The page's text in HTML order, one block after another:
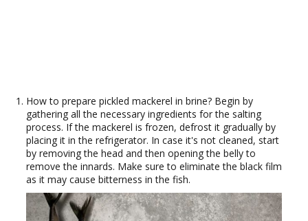
How to prepare pickled mackerel in brine? Begin by
gathering all the necessary ingredients for the salting
process. If the mackerel is frozen, defrost it gradually by
placing it in the refrigerator. In case it's not cleaned, start
by removing the head and then opening the belly to
remove the innards. Make sure to eliminate the black film
as it may cause bitterness in the fish.